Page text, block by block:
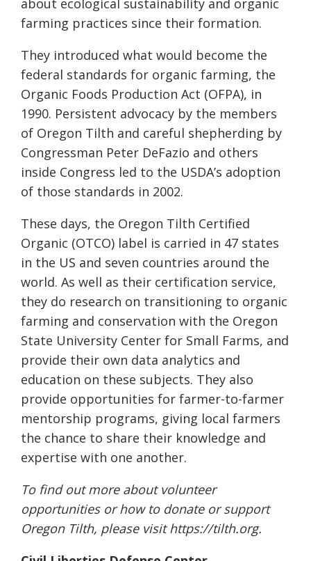
about ecological sustainability and organic
farming practices since their formation.
They introduced what would become the
federal standards for organic farming, the
Organic Foods Production Act (OFPA), in
1990. Persistent advocacy by the members
of Oregon Tilth and careful shepherding by
Congressman Peter DeFazio and others
inside Congress led to the USDA’s adoption
of those standards in 2002.
These days, the Oregon Tilth Certified
Organic (OTCO) label is carried in 47 states
in the US and seven countries around the
world. As well as their certification service,
they do research on transitioning to organic
farming and conservation with the Oregon
State University Center for Small Farms, and
provide their own data analytics and
education on these subjects. They also
provide opportunities for farmer-to-farmer
mentorship programs, giving local farmers
the chance to share their knowledge and
expertise with one another.
To find out more about volunteer
opportunities or how to donate or support
Oregon Tilth, please visithttps://tilth.org.